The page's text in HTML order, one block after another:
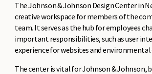
The Johnson & Johnson Design Center in
creative workspace for members of the
team. It serves as the hub for employees
important responsibilities, such as user
experience for websites and environmental
The center is vital for Johnson & Johnson,